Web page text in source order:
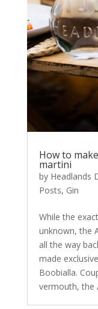
How to
martini
by Headlands
Posts, Gin
While the
unknown, the
all the way
made
Boobialla.
vermouth, the